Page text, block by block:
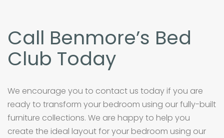
Call Benmore’s Bed
Club Today
We encourage you to contact us today if you are
ready to transform your bedroom using our fully-built
furniture collections. We are happy to help you
create the ideal layout for your bedroom using our